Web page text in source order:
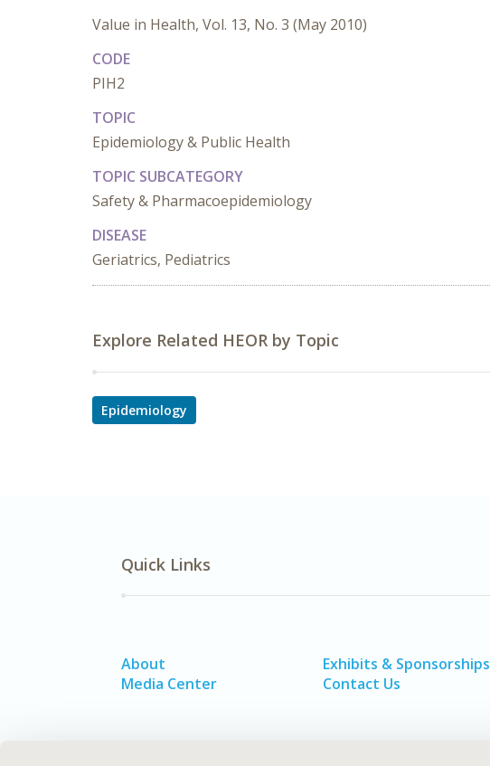
Value in Health, Vol. 13, No. 3 (May 2010)
CODE
PIH2
TOPIC
Epidemiology & Public Health
TOPIC SUBCATEGORY
Safety & Pharmacoepidemiology
DISEASE
Geriatrics, Pediatrics
Explore Related HEOR by Topic
Epidemiology
Quick Links
About
Media Center
Exhibits & Sponsorships
Contact Us